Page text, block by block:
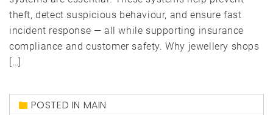
theft, detect suspicious behaviour, and ensure fast
incident response — all while supporting insurance
compliance and customer safety. Why jewellery shops
[…]
POSTED IN MAIN